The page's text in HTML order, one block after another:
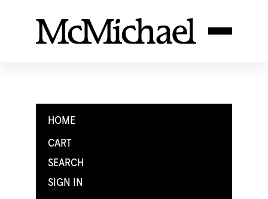
HOME
CART
SEARCH
SIGN IN